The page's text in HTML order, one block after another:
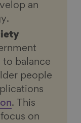
an
to balance
people
. This
on